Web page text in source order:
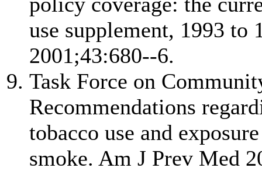
use supplement, 1993 to
2001;43:680--6.
Task Force on
Recommendations
tobacco use and
smoke. Am J Prev Med